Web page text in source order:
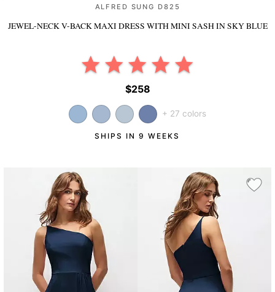
ALFRED SUNG D825
JEWEL-NECK V-BACK MAXI DRESS WITH MINI SASHIN SKY BLUE
$258
+ 27 colors
SHIPS IN 9 WEEKS